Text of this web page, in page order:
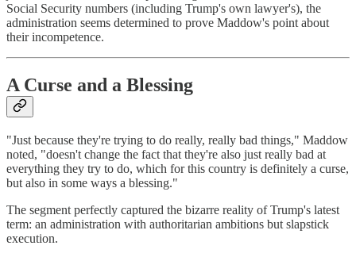
Social Security numbers (including Trump's own lawyer's), the
administration seems determined to prove Maddow's point about
their incompetence.
A Curse and a Blessing
"Just because they're trying to do really, really bad things," Maddow
noted, "doesn't change the fact that they're also just really bad at
everything they try to do, which for this country is definitely a curse,
but also in some ways a blessing."
The segment perfectly captured the bizarre reality of Trump's latest
term: an administration with authoritarian ambitions but slapstick
execution.